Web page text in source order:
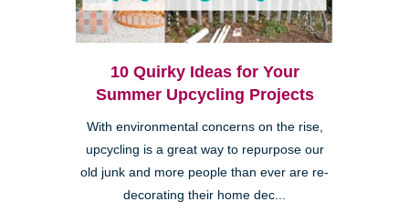
10 Quirky Ideas for Your
Summer Upcycling Projects
With environmental concerns on the rise,
upcycling is a great way to repurpose our
old junk and more people than ever are re-
decorating their home dec...